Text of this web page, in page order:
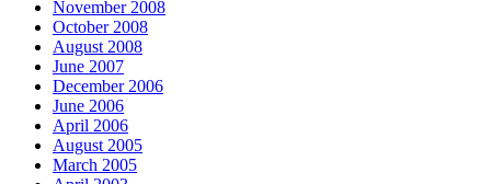
November 2008
October 2008
August 2008
June 2007
December 2006
June 2006
April 2006
August 2005
March 2005